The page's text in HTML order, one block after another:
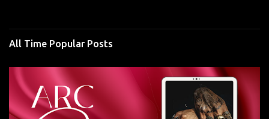
All Time Popular Posts